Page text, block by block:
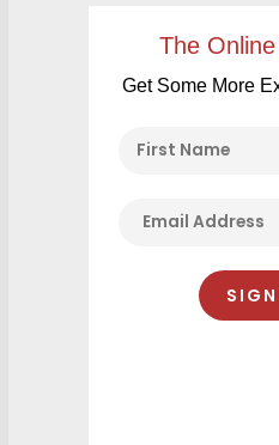
The
Get Some More